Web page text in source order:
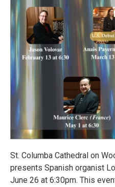
St. Columba Cathedral on
presents Spanish organist
June 26 at 6:30pm. This